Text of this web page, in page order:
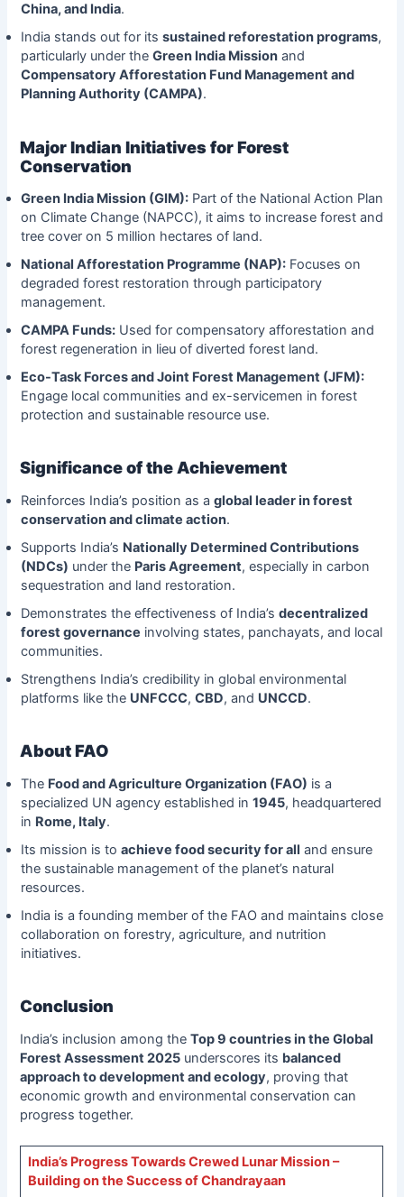
China, and India.
India stands out for its sustained reforestation programs,
particularly under the Green India Missionand
Compensatory Afforestation Fund Management and
Planning Authority (CAMPA).
Major Indian Initiatives for Forest
Conservation
Green India Mission (GIM):Part of the National Action Plan
on Climate Change (NAPCC), it aims to increase forest and
tree cover on 5 million hectares of land.
National Afforestation Programme (NAP):Focuses on
degraded forest restoration through participatory
management.
CAMPA Funds:Used for compensatory afforestation and
forest regeneration in lieu of diverted forest land.
Eco-Task Forces and Joint Forest Management (JFM):
Engage local communities and ex-servicemen in forest
protection and sustainable resource use.
Significance of the Achievement
Reinforces India’s position as a global leader in forest
conservation and climate action.
Supports India’s Nationally Determined Contributions
(NDCs) under the Paris Agreement, especially in carbon
sequestration and land restoration.
Demonstrates the effectiveness of India’s decentralized
forest governance involving states, panchayats, and local
communities.
Strengthens India’s credibility in global environmental
platforms like the UNFCCC, CBD, and UNCCD.
About FAO
The Food and Agriculture Organization (FAO) is a
specialized UN agency established in 1945, headquartered
in Rome, Italy.
Its mission is to achieve food security for all and ensure
the sustainable management of the planet’s natural
resources.
India is a founding member of the FAO and maintains close
collaboration on forestry, agriculture, and nutrition
initiatives.
Conclusion
India’s inclusion among theTop 9 countries in the Global
Forest Assessment 2025 underscores its balanced
approach to development and ecology, proving that
economic growth and environmental conservation can
progress together.
India’s Progress Towards Crewed Lunar Mission –
Building on the Success of Chandrayaan